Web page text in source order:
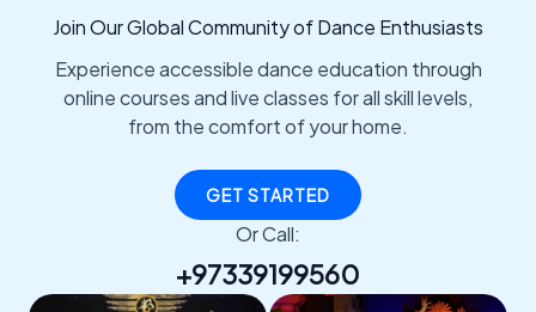
Join Our Global Community of Dance Enthusiasts
Experience accessible dance education through
online courses and live classes for all skill levels,
from the comfort of your home.
GET STARTED
Or Call:
+97339199560